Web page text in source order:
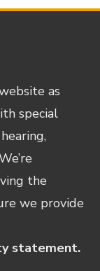
as
special
the
we provide
statement.